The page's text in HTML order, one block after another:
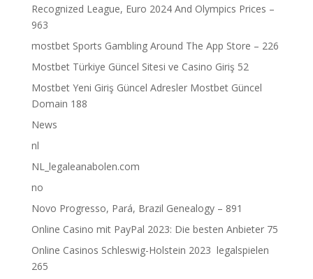
Recognized League, Euro 2024 And Olympics Prices –
963
‎mostbet Sports Gambling Around The App Store – 226
Mostbet Türkiye Güncel Sitesi ve Casino Giriş 52
Mostbet Yeni Giriş Güncel Adresler Mostbet Güncel
Domain 188
News
nl
NL_legaleanabolen.com
no
Novo Progresso, Pará, Brazil Genealogy – 891
Online Casino mit PayPal 2023: Die besten Anbieter 75
Online Casinos Schleswig-Holstein 2023 ️ legalspielen
265